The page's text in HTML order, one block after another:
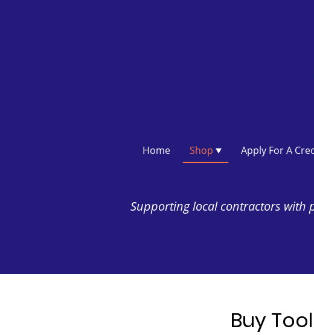
Home Shop
Supporting local contractors with
Buy